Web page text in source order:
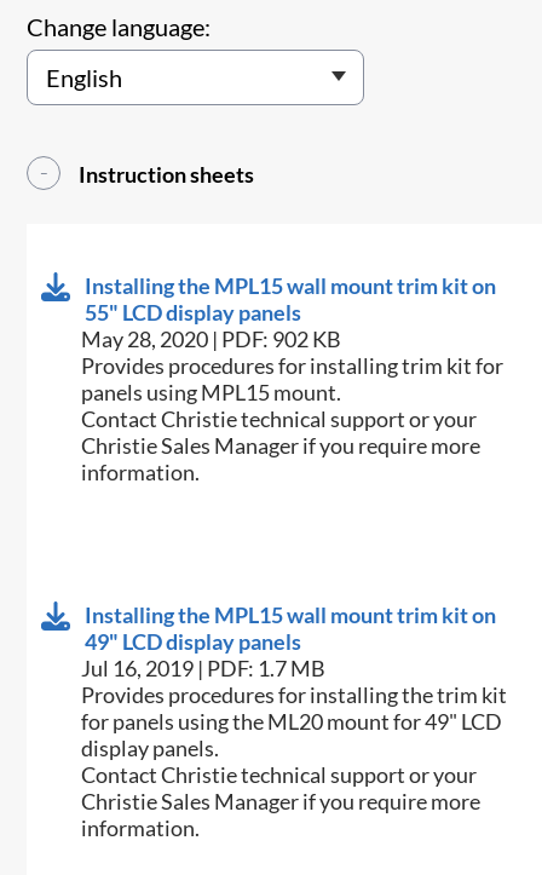
Change language:
Instruction sheets
Installing the MPL15 wall mount trim kit on
55" LCD display panels
May 28, 2020 | PDF: 902 KB
Provides procedures for installing trim kit for
panels using MPL15 mount.
Contact Christie technical support or your
Christie Sales Manager if you require more
information.
Installing the MPL15 wall mount trim kit on
49" LCD display panels
Jul 16, 2019 | PDF: 1.7 MB
Provides procedures for installing the trim kit
for panels using the ML20 mount for 49" LCD
display panels.
Contact Christie technical support or your
Christie Sales Manager if you require more
information.